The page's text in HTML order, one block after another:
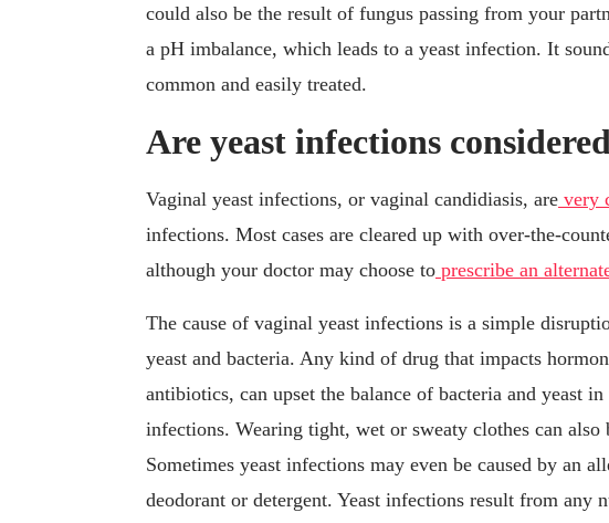
could also be the result of fungus passing from your
a pH imbalance, which leads to a yeast infection. It
common and easily treated.
Are yeast infections
Vaginal yeast infections, or vaginal candidiasis, are very
infections. Most cases are cleared up with over-the-
although your doctor may choose to prescribe an
The cause of vaginal yeast infections is a simple
yeast and bacteria. Any kind of drug that impacts
antibiotics, can upset the balance of bacteria and yeast
infections. Wearing tight, wet or sweaty clothes can also
Sometimes yeast infections may even be caused by an
deodorant or detergent. Yeast infections result from any